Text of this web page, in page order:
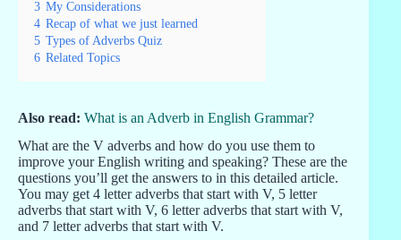
3 My Considerations
4 Recap of what we just learned
5 Types of Adverbs Quiz
6 Related Topics
Also read: What is an Adverb in English Grammar?
What are the V adverbs and how do you use them to
improve your English writing and speaking? These are the
questions you’ll get the answers to in this detailed article.
You may get 4 letter adverbs that start with V, 5 letter
adverbs that start with V, 6 letter adverbs that start with V,
and 7 letter adverbs that start with V.